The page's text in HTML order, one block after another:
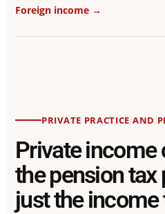
Foreign income →
PRIVATE PRACTICE AND
Private income
the pension tax
just the income